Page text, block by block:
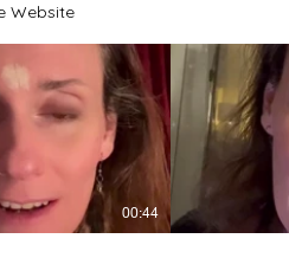
Website
00:44